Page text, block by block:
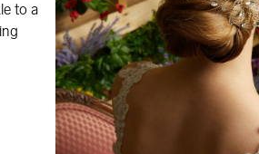
to a